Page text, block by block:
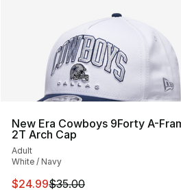
New Era Cowboys 9Forty A-
2T Arch Cap
Adult
White / Navy
This item is on sale. Price
$24.99$35.00